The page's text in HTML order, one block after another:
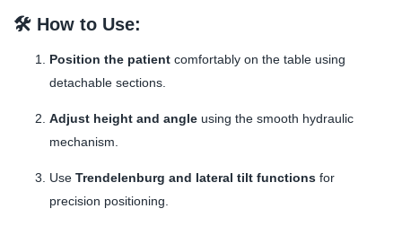
🛠️ How to Use:
Position the patient comfortably on the table using
detachable sections.
Adjust height and angle using the smooth hydraulic
mechanism.
Use Trendelenburg and lateral tilt functions for
precision positioning.